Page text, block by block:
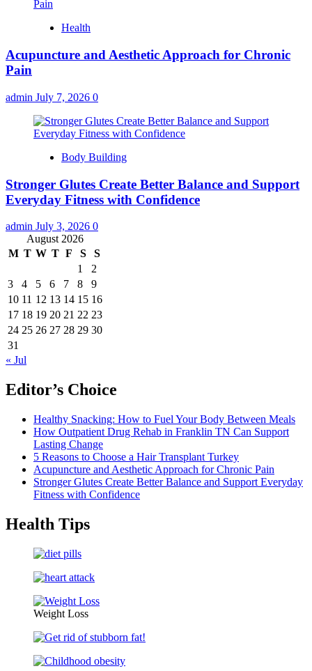
Health
Acupuncture and Aesthetic Approach for Chronic
Pain
admin July 7, 2026 0
Body Building
Stronger Glutes Create Better Balance and Support
Everyday Fitness with Confidence
admin July 3, 2026 0
August 2026
M T W T F S
S
1
2
3
4 5 6 7 8
9
10 11 12 13 14 15 16
17 18 19 20 21 22 23
24 25 26 27 28 29 30
31
« Jul
Editor’s Choice
Healthy Snacking: How to Fuel Your Body Between Meals
How Outpatient Drug Rehab in Franklin TN Can Support
Lasting Change
5 Reasons to Choose a Hair Transplant Turkey
Acupuncture and Aesthetic Approach for Chronic Pain
Stronger Glutes Create Better Balance and Support Everyday
Fitness with Confidence
Health Tips
Weight Loss